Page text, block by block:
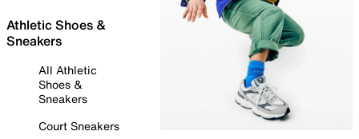
Athletic Shoes &
Sneakers
All Athletic
Shoes &
Sneakers
Court Sneakers